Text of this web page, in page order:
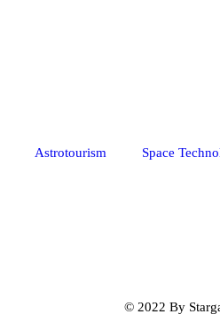
Astrotourism Space
© 2022 By